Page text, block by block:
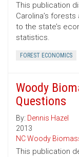
This publication
Carolina’s
to the state’s
statistics.
FOREST ECONOMICS
Woody
Questions
By: Dennis Hazel
2013
NC Woody
This publication